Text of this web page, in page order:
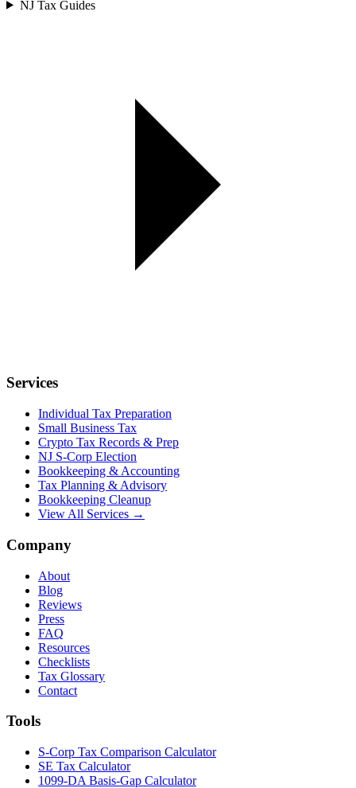
NJ Tax Guides
Services
Individual Tax Preparation
Small Business Tax
Crypto Tax Records & Prep
NJ S-Corp Election
Bookkeeping & Accounting
Tax Planning & Advisory
Bookkeeping Cleanup
View All Services →
Company
About
Blog
Reviews
Press
FAQ
Resources
Checklists
Tax Glossary
Contact
Tools
S-Corp Tax Comparison Calculator
SE Tax Calculator
1099-DA Basis-Gap Calculator